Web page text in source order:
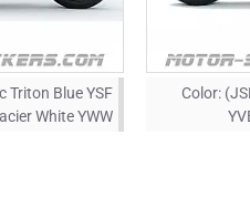
Triton Blue YSF
White YWW
Color: